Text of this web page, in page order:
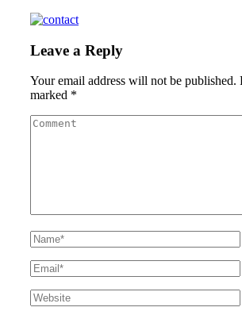
Leave a Reply
Your email address will not be published.
marked *